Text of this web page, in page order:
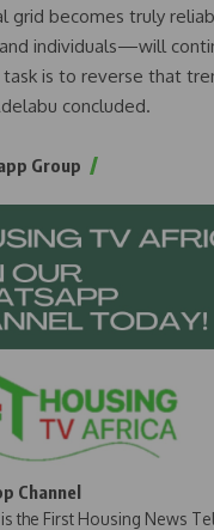
grid becomes truly
individuals—will
is to reverse that
concluded.
Group
Channel
the First Housing News